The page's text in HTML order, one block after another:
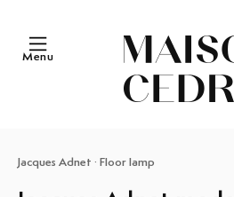
Menu
Jacques Adnet · Floor lamp